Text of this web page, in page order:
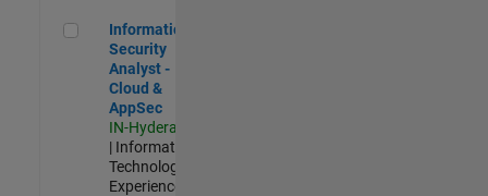
Information Security Analyst - Cloud & AppSec
Information
Security
Analyst -
Cloud &
AppSec
IN-Hyderabad
| Information
Technology |
Experienced